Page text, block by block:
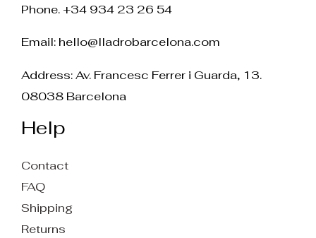
Phone. +34 934 23 26 54
Email: hello@lladrobarcelona.com
Address: Av. Francesc Ferrer i Guarda, 13.
08038 Barcelona
Help
Contact
FAQ
Shipping
Returns